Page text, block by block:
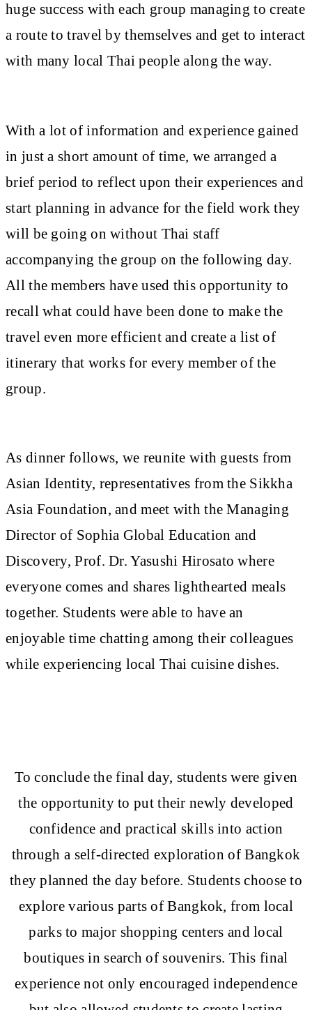
huge success with each group managing to create
a route to travel by themselves and get to interact
with many local Thai people along the way.
With a lot of information and experience gained
in just a short amount of time, we arranged a
brief period to reflect upon their experiences and
start planning in advance for the field work they
will be going on without Thai staff
accompanying the group on the following day.
All the members have used this opportunity to
recall what could have been done to make the
travel even more efficient and create a list of
itinerary that works for every member of the
group.
As dinner follows, we reunite with guests from
Asian Identity, representatives from the Sikkha
Asia Foundation, and meet with the Managing
Director of Sophia Global Education and
Discovery, Prof. Dr. Yasushi Hirosato where
everyone comes and shares lighthearted meals
together. Students were able to have an
enjoyable time chatting among their colleagues
while experiencing local Thai cuisine dishes.
To conclude the final day, students were given
the opportunity to put their newly developed
confidence and practical skills into action
through a self-directed exploration of Bangkok
they planned the day before. Students choose to
explore various parts of Bangkok, from local
parks to major shopping centers and local
boutiques in search of souvenirs. This final
experience not only encouraged independence